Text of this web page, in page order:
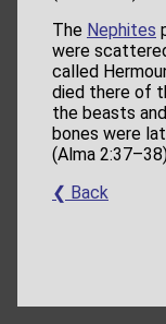
The Nephites
were
called
died there of
the beasts
bones were
(Alma
❮ Back